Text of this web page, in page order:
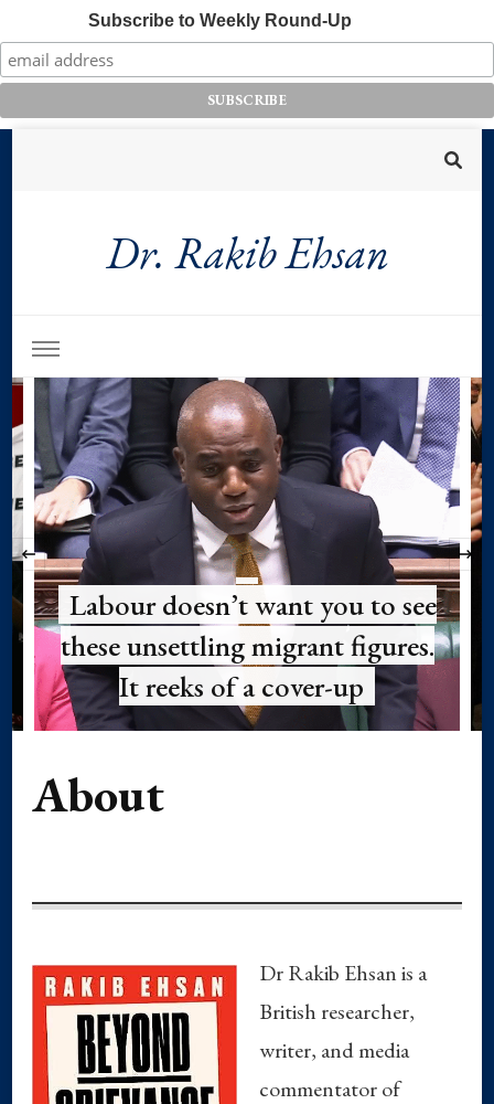
Subscribe to Weekly Round-Up
Dr. Rakib Ehsan
Labour doesn’t want you to see
these unsettling migrant figures.
It reeks of a cover-up
‹
About
Dr Rakib Ehsan is a
British researcher,
writer, and media
commentator of